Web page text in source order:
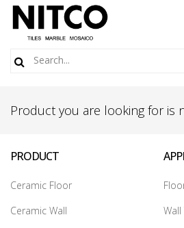
Product you are looking for is
PRODUCT
Ceramic Floor
Ceramic Wall
Wall